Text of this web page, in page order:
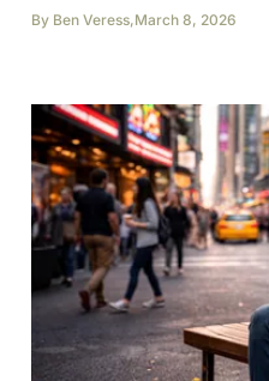
By Ben Veress,March 8, 2026